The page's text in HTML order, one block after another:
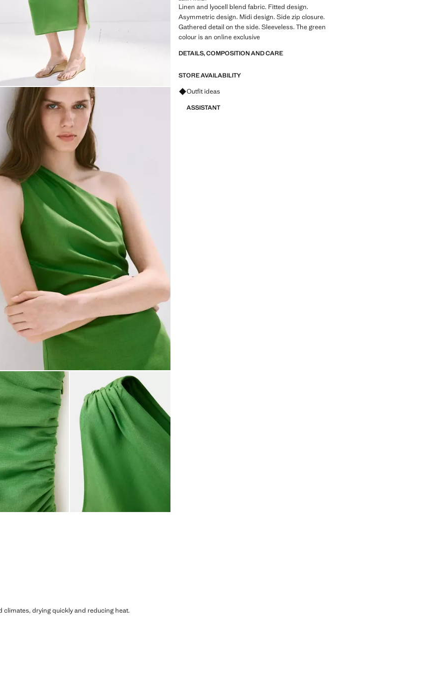
Linen and lyocell blend fabric. Fitted design.
Asymmetric design. Midi design. Side zip closure.
Gathered detail on the side. Sleeveless. The green
colour is an online exclusive
DETAILS, COMPOSITION AND CARE
STORE AVAILABILITY
Ask for outfit ideas, pieces and trends
Outfit ideas
ASSISTANT
drying quickly and reducing heat.